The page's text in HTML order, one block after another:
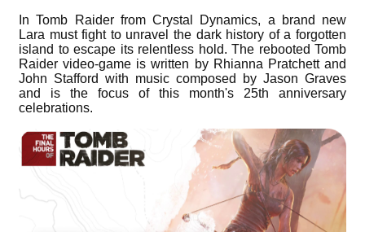
In Tomb Raider from Crystal Dynamics, a brand new
Lara must fight to unravel the dark history of a forgotten
island to escape its relentless hold. The rebooted Tomb
Raider video-game is written by Rhianna Pratchett and
John Stafford with music composed by Jason Graves
and is the focus of this month's 25th anniversary
celebrations.